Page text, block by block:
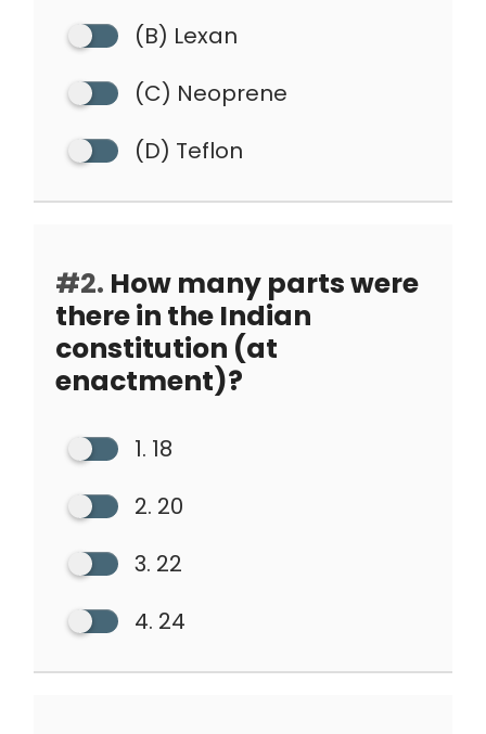
(B) Lexan
(C) Neoprene
(D) Teflon
#2. How many parts were
there in the Indian
constitution (at
enactment)?
1. 18
2. 20
3. 22
4. 24